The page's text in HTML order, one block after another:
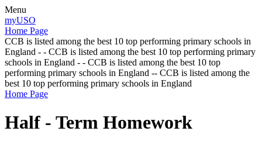
Menu
myUSO
Home Page
CCB is listed among the best 10 top performing primary schools in
England - - CCB is listed among the best 10 top performing primary
schools in England - - CCB is listed among the best 10 top
performing primary schools in England -- CCB is listed among the
best 10 top performing primary schools in England
Home Page
Half - Term Homework